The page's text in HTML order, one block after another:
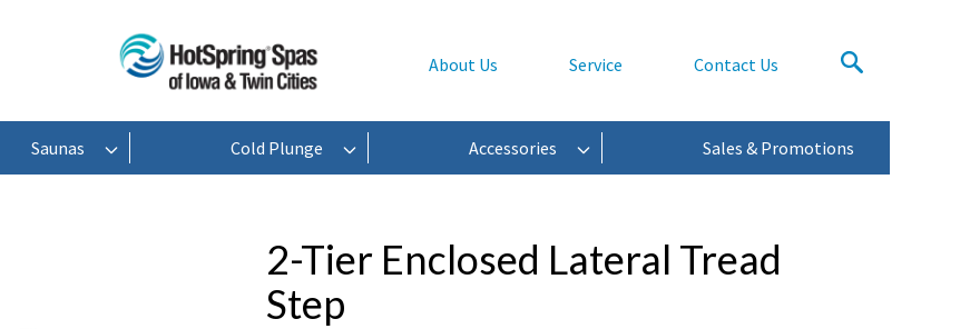
About Us Service Contact Us
Saunas Cold Plunge Accessories Sales & Promotions
2-Tier Enclosed Lateral Tread
Step